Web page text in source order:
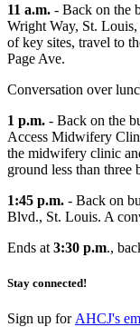
11 a.m. - Back on the
Wright Way, St.
of key sites, travel to
Page Ave.
Conversation over
1 p.m. - Back on the
Access Midwifery
the midwifery clinic
ground less than three
1:45 p.m. - Back on
Blvd., St. Louis. A
Ends at 3:30 p.m.,
Stay connected!
Sign up for AHCJ's